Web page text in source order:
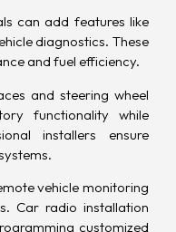
can add features like
diagnostics. These
and fuel efficiency.
and steering wheel
functionality while
installers ensure
vehicle monitoring
Car radio installation
customized